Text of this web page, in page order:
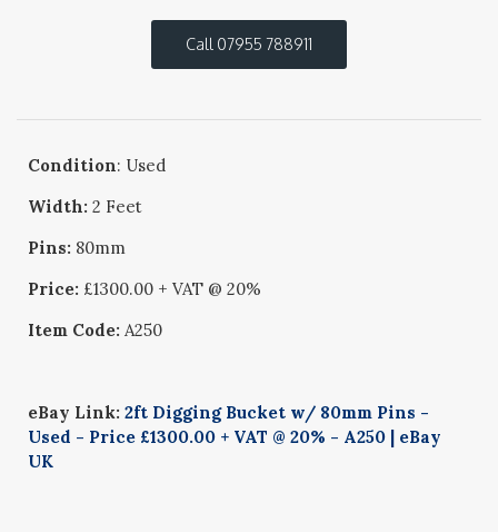
Call 07955 788911
Condition: Used
Width: 2 Feet
Pins: 80mm
Price: £1300.00 + VAT @ 20%
Item Code:A250
eBay Link:2ft Digging Bucket w/ 80mm Pins -
Used - Price £1300.00 + VAT @ 20% - A250 | eBay
UK